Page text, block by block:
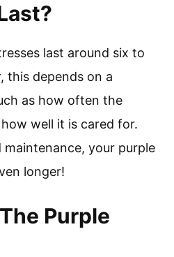
last around six to
this depends on a
as how often the
well it is cared for.
your purple
longer!
Purple